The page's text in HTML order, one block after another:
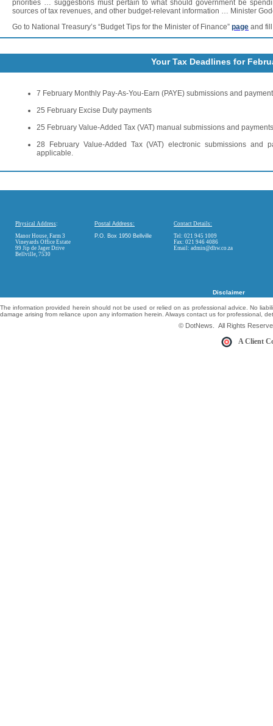
priorities … suggestions must pertain to what should government be
sources of tax revenues, and other budget-relevant information … Minister
Go to National Treasury’s “Budget Tips for the Minister of Finance” page and
Your Tax Deadlines for
7 February Monthly Pay-As-You-Earn (PAYE) submissions and
25 February Excise Duty payments
25 February Value-Added Tax (VAT) manual submissions and payments
28 February Value-Added Tax (VAT) electronic submissions and
applicable.
Physical Address:
Manor House, Farm 3
Vineyards Office Estate
99 Jip de Jager Drive
Bellville, 7530
Postal Address:
P.O. Box 1950 Bellville
Contact Details:
Tel: 021 945 1009
Fax: 021 946 4086
Email: admin@dhw.co.za
Disclaimer
The information provided herein should not be used or relied on as professional advice. No
damage arising from reliance upon any information herein. Always contact us for professional,
© DotNews. All Rights
A Client